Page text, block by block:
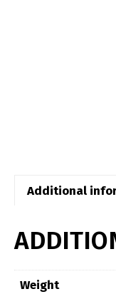
Additional
Weight